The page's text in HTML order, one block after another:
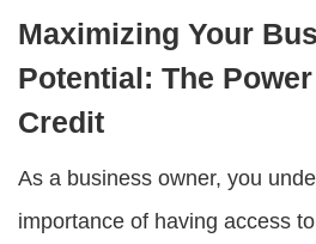
Maximizing Your
Potential: The
Credit
As a business owner, you
importance of having access